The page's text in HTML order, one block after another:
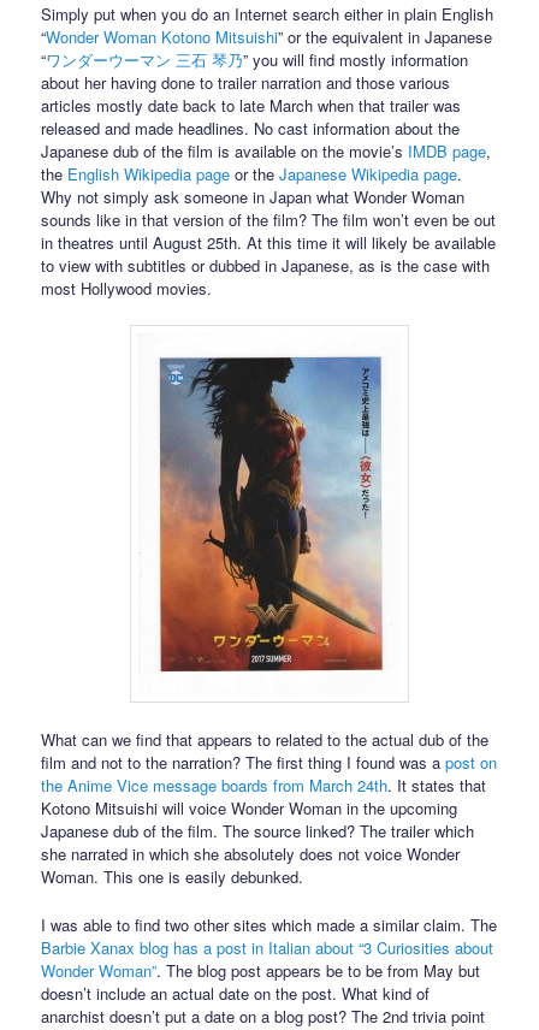
Simply put when you do an Internet search either in plain English
“Wonder Woman Kotono Mitsuishi” or the equivalent in Japanese
“ワンダーウーマン 三石 琴乃” you will find mostly information
about her having done to trailer narration and those various
articles mostly date back to late March when that trailer was
released and made headlines. No cast information about the
Japanese dub of the film is available on the movie’s IMDB page,
the English Wikipedia page or theJapanese Wikipedia page.
Why not simply ask someone in Japan what Wonder Woman
sounds like in that version of the film? The film won’t even be out
in theatres until August 25th. At this time it will likely be available
to view with subtitles or dubbed in Japanese, as is the case with
most Hollywood movies.
What can we find that appears to related to the actual dub of the
film and not to the narration? The first thing I found was apost on
the Anime Vice message boards from March 24th. It states that
Kotono Mitsuishi will voice Wonder Woman in the upcoming
Japanese dub of the film. The source linked? The trailer which
she narrated in which she absolutely does not voice Wonder
Woman. This one is easily debunked.
I was able to find two other sites which made a similar claim. The
Barbie Xanax blog has a post in Italian about “3 Curiosities about
Wonder Woman”. The blog post appears be to be from May but
doesn’t include an actual date on the post. What kind of
anarchist doesn’t put a date on a blog post? The 2nd trivia point